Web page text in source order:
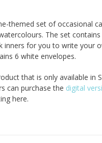
themed set of occasional
The set
inners for you to write your
6 white envelopes.
that is only available in
can purchase the digital
here.